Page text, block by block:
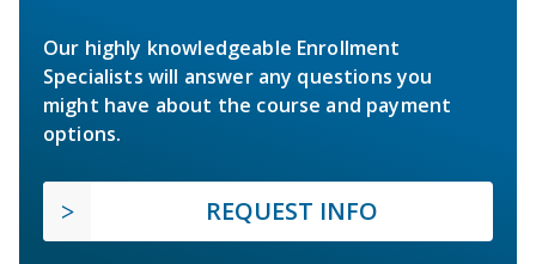
Our highly knowledgeable Enrollment
Specialists will answer any questions you
might have about the course and payment
options.
REQUEST INFO